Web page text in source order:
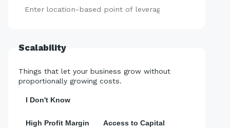
Scalability
Things that let your business grow without
proportionally growing costs.
I Don't Know
High Profit Margin
Access to Capital